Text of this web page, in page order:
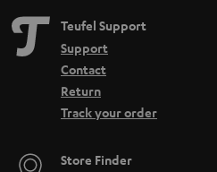
Teufel Support
Support
Contact
Return
Track your order
Store Finder